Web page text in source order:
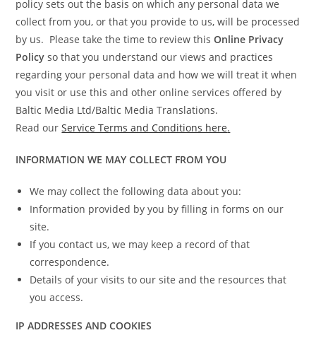
policy sets out the basis on which any personal data we
collect from you, or that you provide to us, will be processed
by us. Please take the time to review thisOnline Privacy
Policy so that you understand our views and practices
regarding your personal data and how we will treat it when
you visit or use this and other online services offered by
Baltic Media Ltd/Baltic Media Translations.
Read ourService Terms and Conditions here.
INFORMATION WE MAY COLLECT FROM YOU
We may collect the following data about you:
Information provided by you by filling in forms on our
site.
If you contact us, we may keep a record of that
correspondence.
Details of your visits to our site and the resources that
you access.
IP ADDRESSES AND COOKIES